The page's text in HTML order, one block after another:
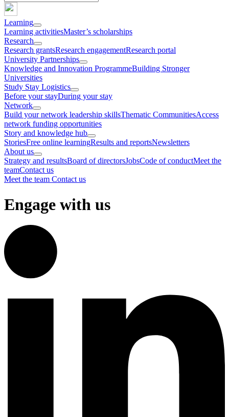
Learning
Learning activitiesMaster’s scholarships
Research
Research grantsResearch engagementResearch portal
University Partnerships
Knowledge and Innovation ProgrammeBuilding Stronger
Universities
Study Stay Logistics
Before your stayDuring your stay
Network
Build your network leadership skillsThematic CommunitiesAccess
network funding opportunities
Story and knowledge hub
StoriesFree online learningResults and reportsNewsletters
About us
Strategy and resultsBoard of directorsJobsCode of conductMeet the
teamContact us
Meet the team Contact us
Engage with us